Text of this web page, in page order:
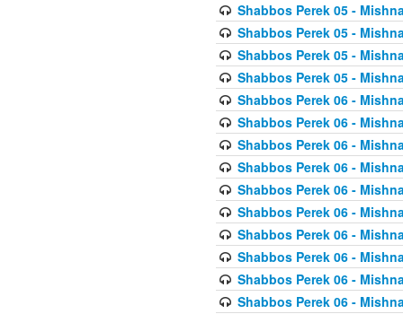
Shabbos Perek 05 -
Shabbos Perek 05 -
Shabbos Perek 05 -
Shabbos Perek 05 -
Shabbos Perek 06 -
Shabbos Perek 06 -
Shabbos Perek 06 -
Shabbos Perek 06 -
Shabbos Perek 06 -
Shabbos Perek 06 -
Shabbos Perek 06 -
Shabbos Perek 06 -
Shabbos Perek 06 -
Shabbos Perek 06 -